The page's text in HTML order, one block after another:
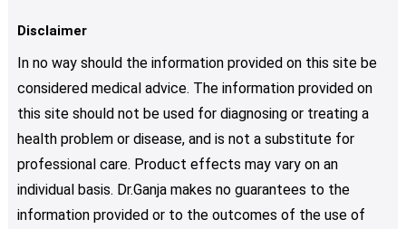
Disclaimer
In no way should the information provided on this site be
considered medical advice. The information provided on
this site should not be used for diagnosing or treating a
health problem or disease, and is not a substitute for
professional care. Product effects may vary on an
individual basis. Dr.Ganja makes no guarantees to the
information provided or to the outcomes of the use of